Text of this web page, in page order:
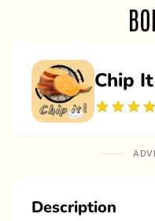
Chip It
Description